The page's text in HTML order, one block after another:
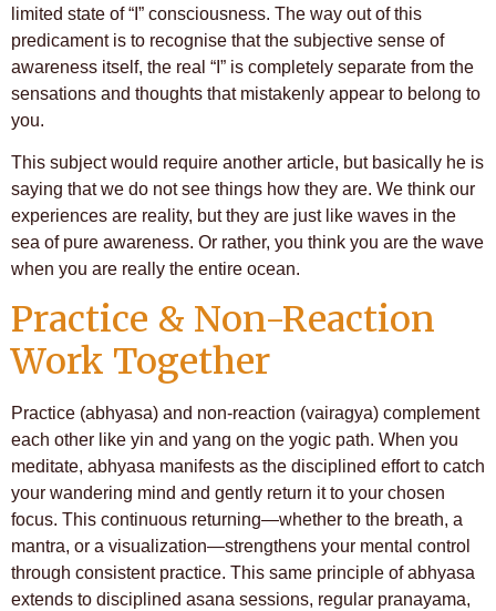
limited state of “I” consciousness. The way out of this
predicament is to recognise that the subjective sense of
awareness itself, the real “I” is completely separate from the
sensations and thoughts that mistakenly appear to belong to
you.
This subject would require another article, but basically he is
saying that we do not see things how they are. We think our
experiences are reality, but they are just like waves in the
sea of pure awareness. Or rather, you think you are the wave
when you are really the entire ocean.
Practice & Non-Reaction
Work Together
Practice (abhyasa) and non-reaction (vairagya) complement
each other like yin and yang on the yogic path. When you
meditate, abhyasa manifests as the disciplined effort to catch
your wandering mind and gently return it to your chosen
focus. This continuous returning—whether to the breath, a
mantra, or a visualization—strengthens your mental control
through consistent practice. This same principle of abhyasa
extends to disciplined asana sessions, regular pranayama,